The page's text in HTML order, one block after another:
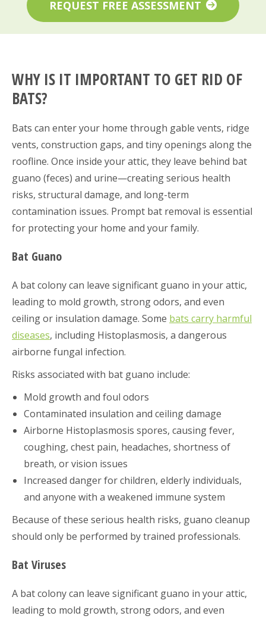
REQUEST FREE ASSESSMENT
WHY IS IT IMPORTANT TO GET RID OF
BATS?
Bats can enter your home through gable vents, ridge
vents, construction gaps, and tiny openings along the
roofline. Once inside your attic, they leave behind bat
guano (feces) and urine—creating serious health
risks, structural damage, and long-term
contamination issues. Prompt bat removal is essential
for protecting your home and your family.
Bat Guano
A bat colony can leave significant guano in your attic,
leading to mold growth, strong odors, and even
ceiling or insulation damage. Some bats carry harmful
diseases, including Histoplasmosis, a dangerous
airborne fungal infection.
Risks associated with bat guano include:
Mold growth and foul odors
Contaminated insulation and ceiling damage
Airborne Histoplasmosis spores, causing fever,
coughing, chest pain, headaches, shortness of
breath, or vision issues
Increased danger for children, elderly individuals,
and anyone with a weakened immune system
Because of these serious health risks, guano cleanup
should only be performed by trained professionals.
Bat Viruses
A bat colony can leave significant guano in your attic,
leading to mold growth, strong odors, and even